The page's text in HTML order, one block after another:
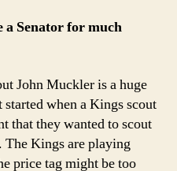
a Senator for much
John Muckler is a huge
when a Kings scout
that they wanted to scout
The Kings are playing
price tag might be too